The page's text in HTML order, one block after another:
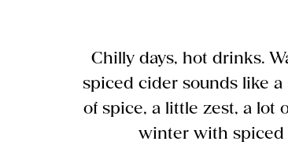
Chilly days, hot drinks.
spiced cider sounds like
of spice, a little zest, a lot
winter with spiced